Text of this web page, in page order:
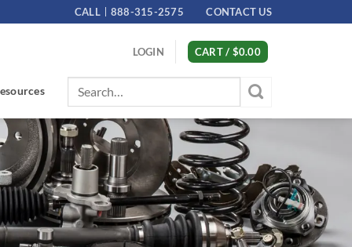
CALL 888-315-2575 CONTACT US
LOGIN CART / $0.00
Search
for: